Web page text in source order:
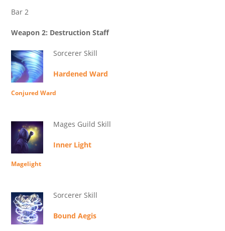
Bar 2
Weapon 2: Destruction Staff
Sorcerer Skill
Hardened Ward
Conjured Ward
Mages Guild Skill
Inner Light
Magelight
Sorcerer Skill
Bound Aegis